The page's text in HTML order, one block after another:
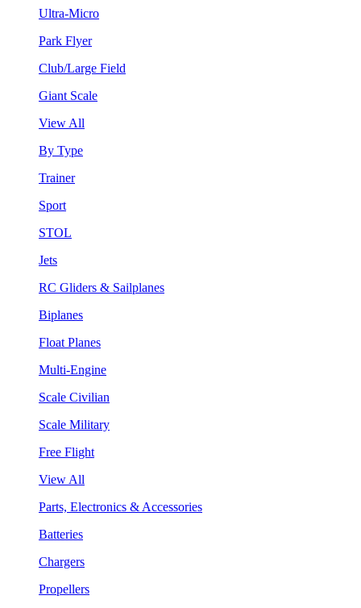
Ultra-Micro
Park Flyer
Club/Large Field
Giant Scale
View All
By Type
Trainer
Sport
STOL
Jets
RC Gliders & Sailplanes
Biplanes
Float Planes
Multi-Engine
Scale Civilian
Scale Military
Free Flight
View All
Parts, Electronics & Accessories
Batteries
Chargers
Propellers